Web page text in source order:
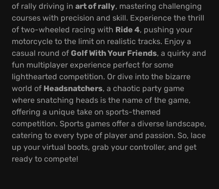
of rally driving in art of rally, mastering challenging
courses with precision and skill. Experience the thrill
of two-wheeled racing with Ride 4, pushing your
motorcycle to the limit on realistic tracks. Enjoy a
casual round of Golf With Your Friends, a quirky and
fun multiplayer experience perfect for some
lighthearted competition. Or dive into the bizarre
world of Headsnatchers, a chaotic party game
where snatching heads is the name of the game,
offering a unique take on sports-themed
competition. Sports games offer a diverse landscape,
catering to every type of player and passion. So, lace
up your virtual boots, grab your controller, and get
ready to compete!